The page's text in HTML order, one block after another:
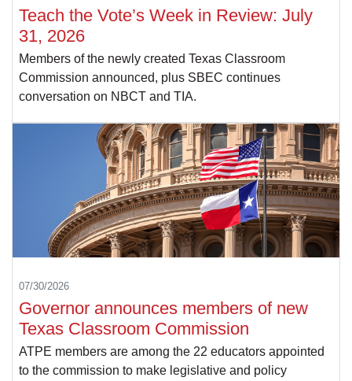
Teach the Vote’s Week in Review: July
31, 2026
Members of the newly created Texas Classroom
Commission announced, plus SBEC continues
conversation on NBCT and TIA.
07/30/2026
Governor announces members of new
Texas Classroom Commission
ATPE members are among the 22 educators appointed
to the commission to make legislative and policy